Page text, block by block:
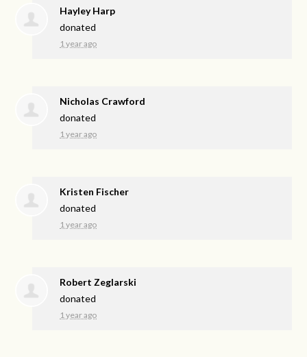
Hayley Harp
donated
1 year ago
Nicholas Crawford
donated
1 year ago
Kristen Fischer
donated
1 year ago
Robert Zeglarski
donated
1 year ago